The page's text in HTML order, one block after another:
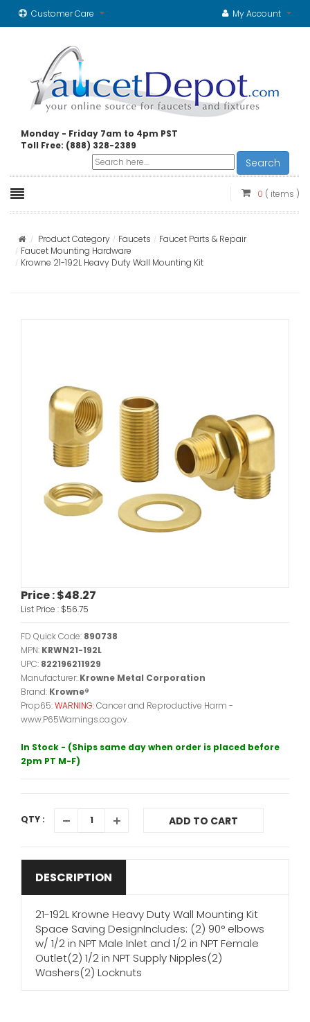
Customer Care My Account
Monday - Friday 7am to 4pm PST
Toll Free: (888) 328-2389
Search
0 ( items )
Product Category Faucets
Faucet Parts & Repair
Faucet Mounting Hardware
Krowne 21-192L Heavy Duty Wall Mounting Kit
Price :$48.27
List Price : $56.75
FD Quick Code: 890738
MPN: KRWN21-192L
UPC: 822196211929
Manufacturer: Krowne Metal Corporation
Brand: Krowne®
Prop65:WARNING:Cancer and Reproductive Harm -
www.P65Warnings.ca.gov.
In Stock - (Ships same day when order is placed before
2pm PT M-F)
QTY : ADD TO CART
DESCRIPTION
21-192L Krowne Heavy Duty Wall Mounting Kit
Space Saving DesignIncludes: (2) 90° elbows
w/ 1/2 in NPT Male Inlet and 1/2 in NPT Female
Outlet(2) 1/2 in NPT Supply Nipples(2)
Washers(2) Locknuts